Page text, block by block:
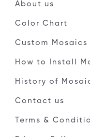
About us
Color Chart
Custom Mosaics
How to Install
History of
Contact us
Terms &